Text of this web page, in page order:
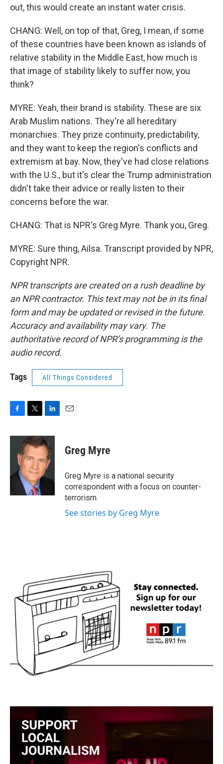
out, this would create an instant water crisis.
CHANG: Well, on top of that, Greg, I mean, if some
of these countries have been known as islands of
relative stability in the Middle East, how much is
that image of stability likely to suffer now, you
think?
MYRE: Yeah, their brand is stability. These are six
Arab Muslim nations. They're all hereditary
monarchies. They prize continuity, predictability,
and they want to keep the region's conflicts and
extremism at bay. Now, they've had close relations
with the U.S., but it's clear the Trump administration
didn't take their advice or really listen to their
concerns before the war.
CHANG: That is NPR's Greg Myre. Thank you, Greg.
MYRE: Sure thing, Ailsa. Transcript provided by NPR,
Copyright NPR.
NPR transcripts are created on a rush deadline by
an NPR contractor. This text may not be in its final
form and may be updated or revised in the future.
Accuracy and availability may vary. The
authoritative record of NPR’s programming is the
audio record.
Tags All Things Considered
c
o
i
t
t
e
r
n
k
e
d
I
Greg Myre
Greg Myre is a national security
correspondent with a focus on counter-
terrorism.
See stories by Greg Myre